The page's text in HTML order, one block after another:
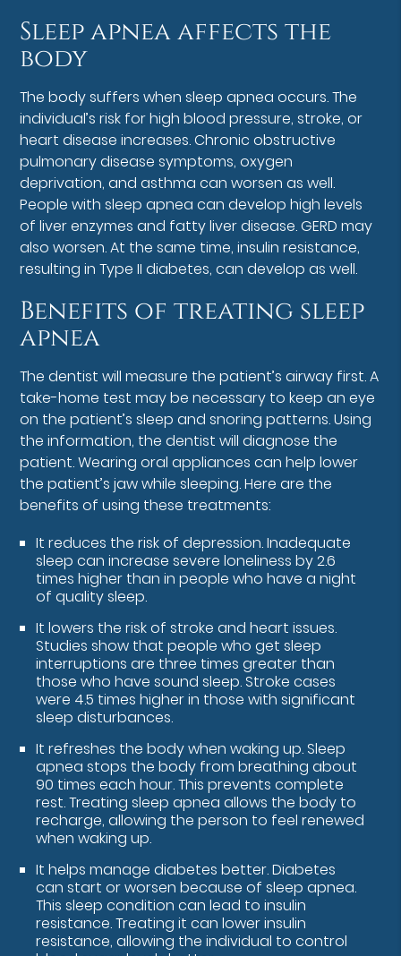
Sleep apnea affects the
body
The body suffers when sleep apnea occurs. The
individual’s risk for high blood pressure, stroke, or
heart disease increases. Chronic obstructive
pulmonary disease symptoms, oxygen
deprivation, and asthma can worsen as well.
People with sleep apnea can develop high levels
of liver enzymes and fatty liver disease. GERD may
also worsen. At the same time, insulin resistance,
resulting in Type II diabetes, can develop as well.
Benefits of treating sleep
apnea
The dentist will measure the patient’s airway first. A
take-home test may be necessary to keep an eye
on the patient’s sleep and snoring patterns. Using
the information, the dentist will diagnose the
patient. Wearing oral appliances can help lower
the patient’s jaw while sleeping. Here are the
benefits of using these treatments:
It reduces the risk of depression. Inadequate
sleep can increase severe loneliness by 2.6
times higher than in people who have a night
of quality sleep.
It lowers the risk of stroke and heart issues.
Studies show that people who get sleep
interruptions are three times greater than
those who have sound sleep. Stroke cases
were 4.5 times higher in those with significant
sleep disturbances.
It refreshes the body when waking up. Sleep
apnea stops the body from breathing about
90 times each hour. This prevents complete
rest. Treating sleep apnea allows the body to
recharge, allowing the person to feel renewed
when waking up.
It helps manage diabetes better. Diabetes
can start or worsen because of sleep apnea.
This sleep condition can lead to insulin
resistance. Treating it can lower insulin
resistance, allowing the individual to control